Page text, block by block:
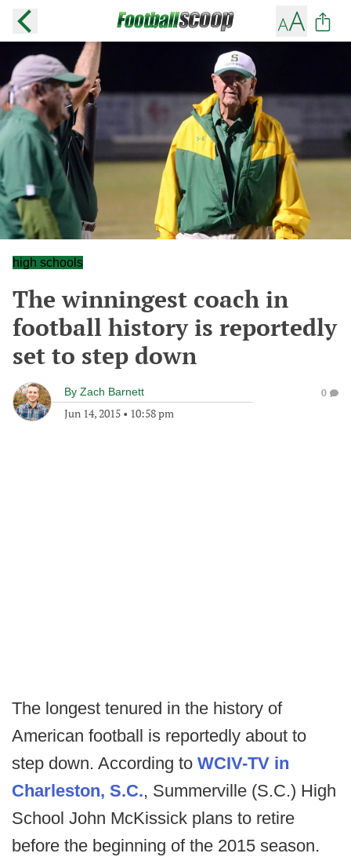
high schools
The winningest coach in
football history is reportedly
set to step down
By Zach Barnett
Jun 14, 2015 • 10:58 pm
0
The longest tenured in the history of
American football is reportedly about to
step down. According to WCIV-TV in
Charleston, S.C., Summerville (S.C.) High
School John McKissick plans to retire
before the beginning of the 2015 season.